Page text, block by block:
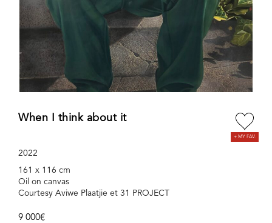
When I think about it
2022
161 x 116 cm
Oil on canvas
Courtesy Aviwe Plaatjie et 31 PROJECT
9 000€